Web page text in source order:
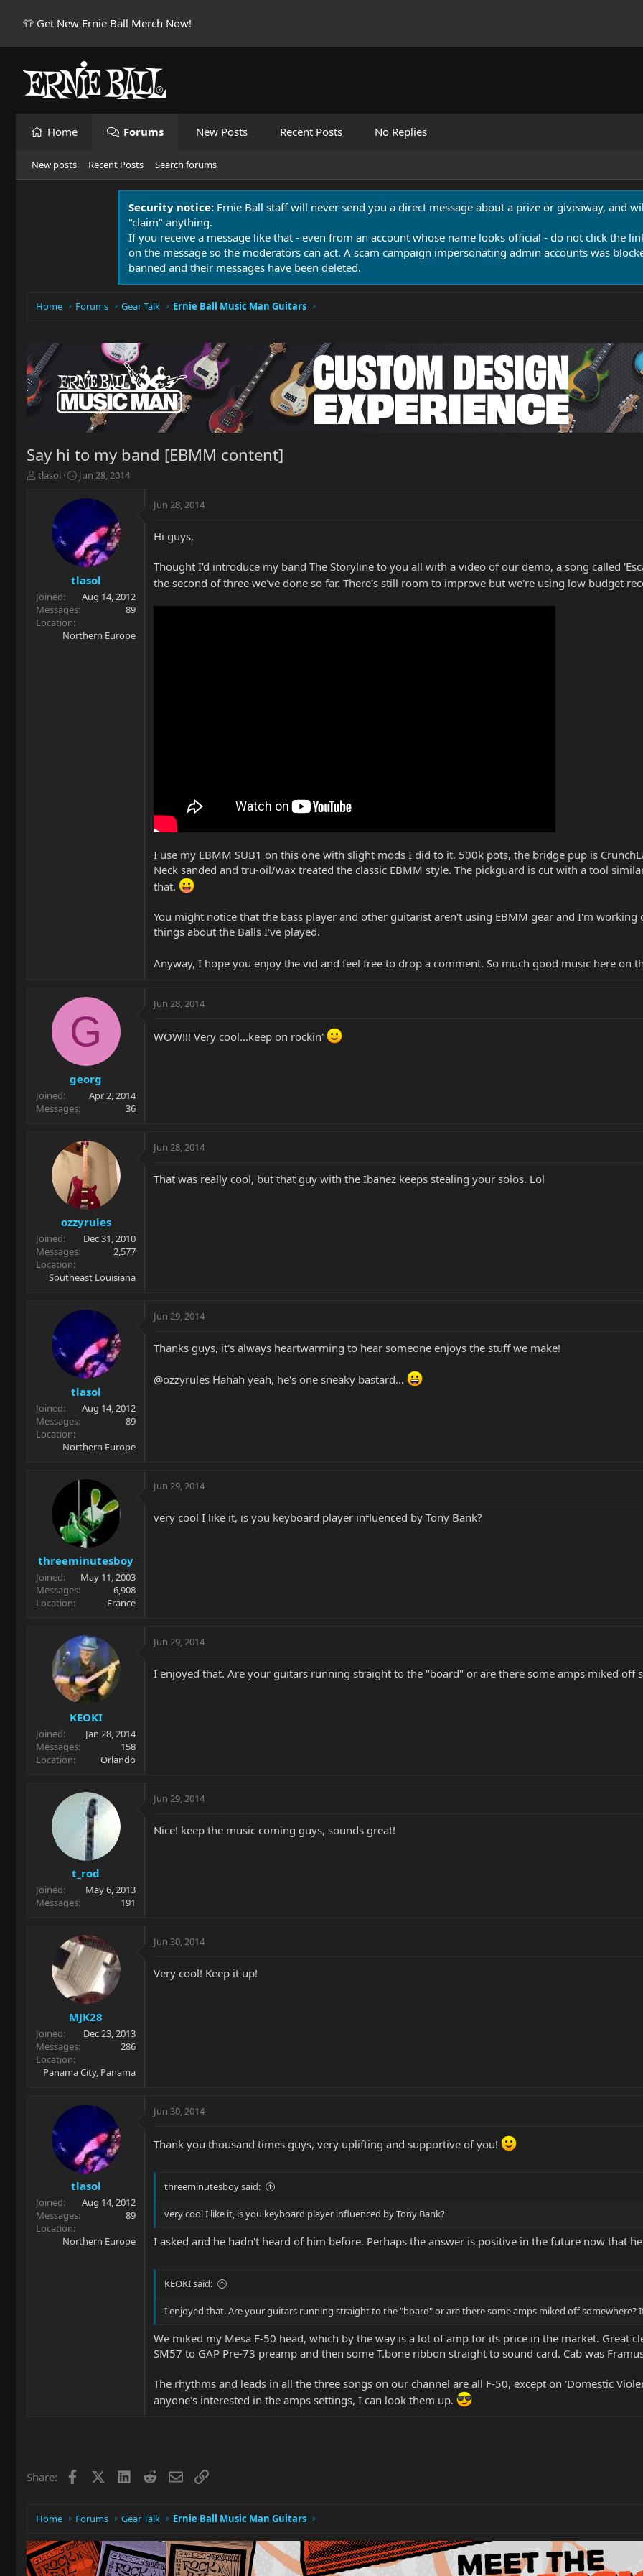
👕 Get New Ernie Ball Merch Now!
Home Forums New Posts Recent Posts No Replies
New posts Recent Posts Search forums
Security notice: Ernie Ball staff will never send you a direct message about a prize or giveaway, and
"claim" anything.
If you receive a message like that - even from an account whose name looks official - do not click the
on the message so the moderators can act. A scam campaign impersonating admin accounts was
banned and their messages have been deleted.
Home Forums Gear Talk Ernie Ball Music Man Guitars
Say hi to my band [EBMM content]
T
r
t
e
r
tlasol
S
a
d
a
t
e
Jun 28, 2014
tlasol
Joined
Aug 14, 2012
Messages
89
Location
Northern Europe
Jun 28, 2014
Hi guys,
Thought I'd introduce my band The Storyline to you all with a video of our demo, a song called
the second of three we've done so far. There's still room to improve but we're using low budget
I use my EBMM SUB1 on this one with slight mods I did to it. 500k pots, the bridge pup is
Neck sanded and tru-oil/wax treated the classic EBMM style. The pickguard is cut with a tool
that.
You might notice that the bass player and other guitarist aren't using EBMM gear and I'm
things about the Balls I've played.
Anyway, I hope you enjoy the vid and feel free to drop a comment. So much good music here on
G
georg
Joined
Apr 2, 2014
Messages
36
Jun 28, 2014
WOW!!! Very cool...keep on rockin'
ozzyrules
Joined
Dec 31, 2010
Messages
2,577
Location
Southeast Louisiana
Jun 28, 2014
That was really cool, but that guy with the Ibanez keeps stealing your solos. Lol
tlasol
Joined
Aug 14, 2012
Messages
89
Location
Northern Europe
Jun 29, 2014
Thanks guys, it's always heartwarming to hear someone enjoys the stuff we make!
@ozzyrules Hahah yeah, he's one sneaky bastard...
threeminutesboy
Joined
May 11, 2003
Messages
6,908
Location
France
Jun 29, 2014
very cool I like it, is you keyboard player influenced by Tony Bank?
KEOKI
Joined
Jan 28, 2014
Messages
158
Location
Orlando
Jun 29, 2014
I enjoyed that. Are your guitars running straight to the "board" or are there some amps miked off
t_rod
Joined
May 6, 2013
Messages
191
Jun 29, 2014
Nice! keep the music coming guys, sounds great!
MJK28
Joined
Dec 23, 2013
Messages
286
Location
Panama City, Panama
Jun 30, 2014
Very cool! Keep it up!
tlasol
Joined
Aug 14, 2012
Messages
89
Location
Northern Europe
Jun 30, 2014
Thank you thousand times guys, very uplifting and supportive of you!
threeminutesboy said:
very cool I like it, is you keyboard player influenced by Tony Bank?
I asked and he hadn't heard of him before. Perhaps the answer is positive in the future now that
KEOKI said:
I enjoyed that. Are your guitars running straight to the "board" or are there some amps miked off somewhere?
We miked my Mesa F-50 head, which by the way is a lot of amp for its price in the market. Great
SM57 to GAP Pre-73 preamp and then some T.bone ribbon straight to sound card. Cab was
The rhythms and leads in all the three songs on our channel are all F-50, except on 'Domestic
anyone's interested in the amps settings, I can look them up.
Share: Facebook LinkedIn
RedditEmailLink
Home Forums Gear Talk Ernie Ball Music Man Guitars